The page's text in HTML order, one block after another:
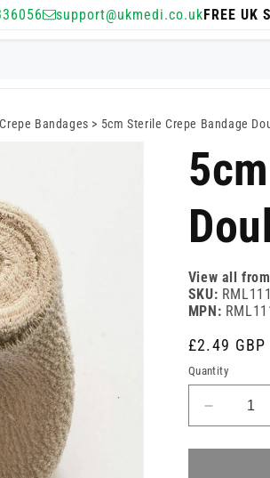
support@ukmedi.co.ukFREE UK
Crepe Bandages > 5cm Sterile Crepe Bandage
View all from
SKU:
MPN:
Regular
price
£2.49 GBP
Quantity
Decrease
quantity
for